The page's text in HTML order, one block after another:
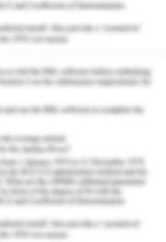
started to work on
and peers
me to improve
reflection activity
which allowed
the course,
can I improve upon
Analysis